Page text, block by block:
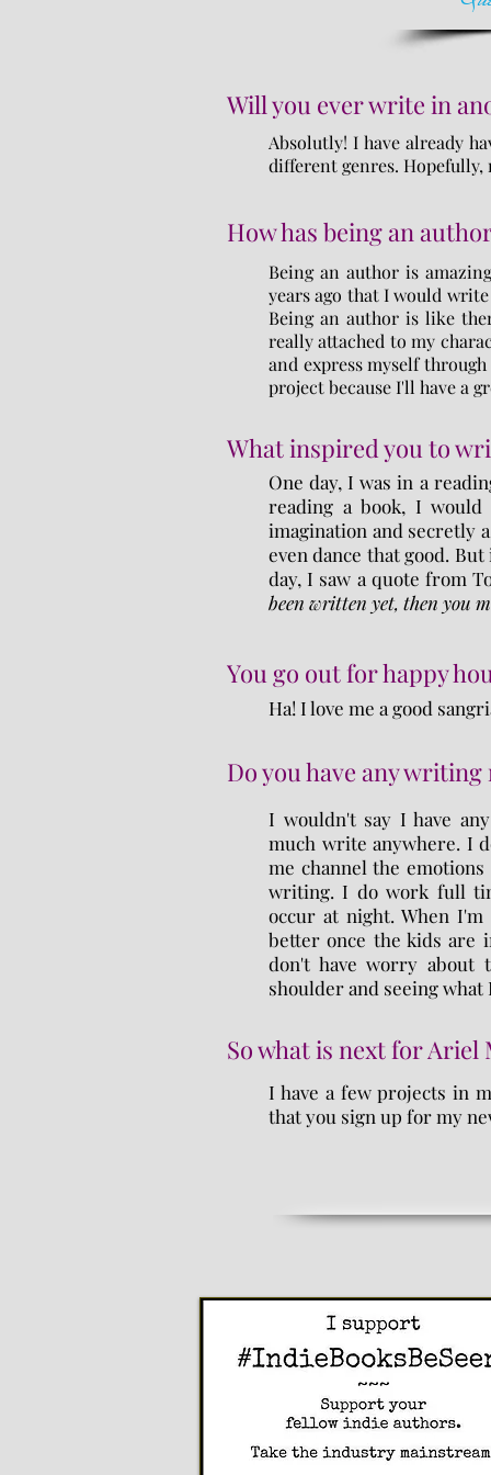
Will you ever write in
Absolutly! I have already
different genres.
How has being an
Being an author is
years ago that I would
Being an author is like
really attached to my
and express myself
project because I'll have a
What inspired you to
One day, I was in a
reading a book, I
imagination and secretly
even dance that good.
day, I saw a quote from
been written yet, then you
You go out for happy
Ha! I love me a good
Do you have any
I wouldn't say I have
much write anywhere. I
me channel the
writing. I do work full
occur at night. When
better once the kids are
don't have worry about
shoulder and seeing
So what is next for Ariel
I have a few projects in
that you sign up for my